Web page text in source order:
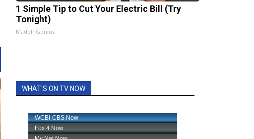
1 Simple Tip to Cut Your Electric Bill (Try
Tonight)
MadeInGenius
WHAT'S ON TV NOW